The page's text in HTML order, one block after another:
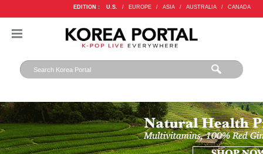
EDITION : U.S. / EUROPE / ASIA / AUSTRALIA / CANADA